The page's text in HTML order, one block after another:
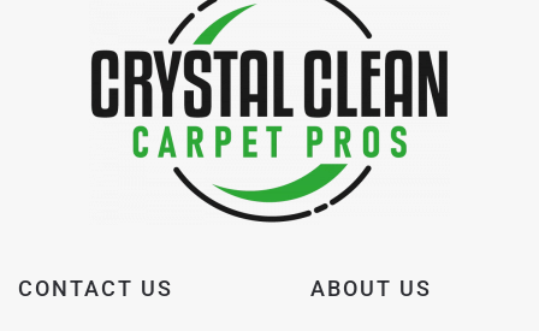
CONTACT US ABOUT US